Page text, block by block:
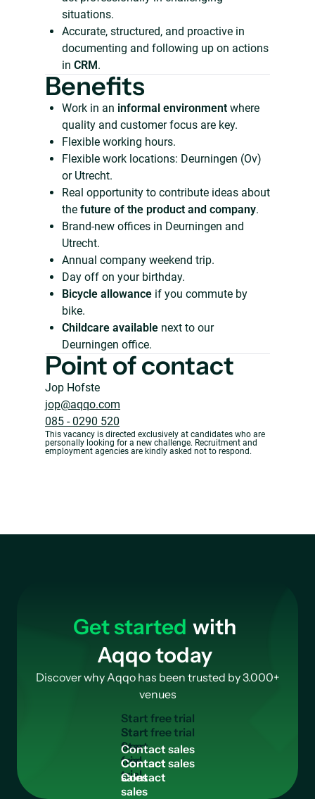
situations.
Accurate, structured, and proactive in
documenting and following up on actions
in CRM.
Benefits
Work in an informal environmentwhere
quality and customer focus are key.
Flexible working hours.
Flexible work locations: Deurningen (Ov)
or Utrecht.
Real opportunity to contribute ideas about
the future of the product and company.
Brand-new offices in Deurningen and
Utrecht.
Annual company weekend trip.
Day off on your birthday.
Bicycle allowanceif you commute by
bike.
Childcare availablenext to our
Deurningen office.
Point of contact
Jop Hofste
jop@aqqo.com
085 - 0290 520
This vacancy is directed exclusively at candidates who are
personally looking for a new challenge. Recruitment and
employment agencies are kindly asked not to respond.
Get started with
Aqqo today
Discover why Aqqo has been trusted by 3.000+
venues
Startfreetrial
Start
free
trial
Contactsales
Contact
sales